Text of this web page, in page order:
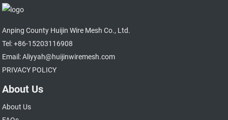
Anping County Huijin Wire Mesh Co., Ltd.
Tel: +86-15203116908
Email: Aliyyah@huijinwiremesh.com
PRIVACY POLICY
About Us
About Us